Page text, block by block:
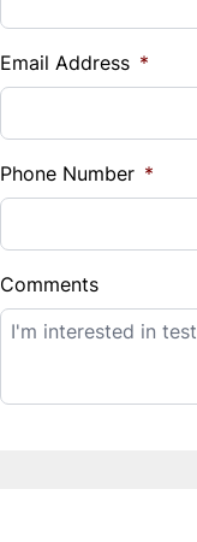
%
Down Payment
$
Balance to Finance
$14,995
Email Address *
Phone Number *
Comments